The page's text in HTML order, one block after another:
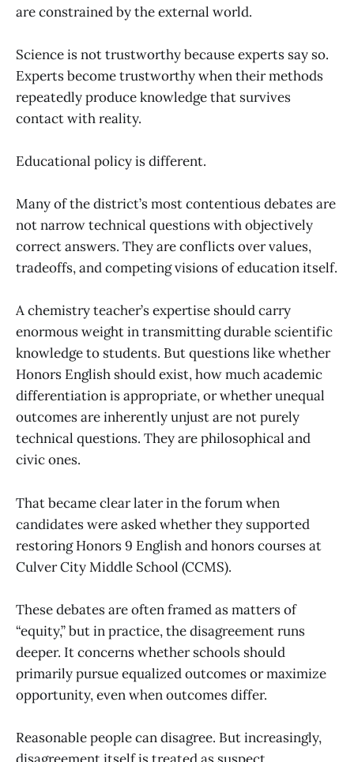
are constrained by the external world.
Science is not trustworthy because experts say so.
Experts become trustworthy when their methods
repeatedly produce knowledge that survives
contact with reality.
Educational policy is different.
Many of the district’s most contentious debates are
not narrow technical questions with objectively
correct answers. They are conflicts over values,
tradeoffs, and competing visions of education itself.
A chemistry teacher’s expertise should carry
enormous weight in transmitting durable scientific
knowledge to students. But questions like whether
Honors English should exist, how much academic
differentiation is appropriate, or whether unequal
outcomes are inherently unjust are not purely
technical questions. They are philosophical and
civic ones.
That became clear later in the forum when
candidates were asked whether they supported
restoring Honors 9 English and honors courses at
Culver City Middle School (CCMS).
These debates are often framed as matters of
“equity,” but in practice, the disagreement runs
deeper. It concerns whether schools should
primarily pursue equalized outcomes or maximize
opportunity, even when outcomes differ.
Reasonable people can disagree. But increasingly,